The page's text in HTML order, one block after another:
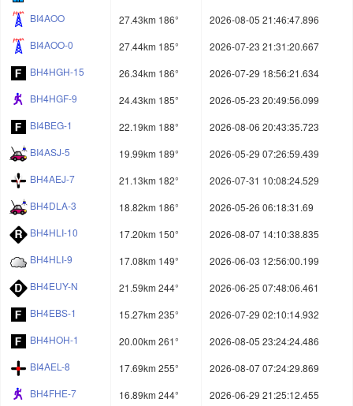
BI4AOO
27.43km 186°
2026-08-05 21:46:47.896
BI4AOO-0
27.44km 185°
2026-07-23 21:31:20.667
BH4HGH-15
26.34km 186°
2026-07-29 18:56:21.634
BH4HGF-9
24.43km 185°
2026-05-23 20:49:56.099
BI4BEG-1
22.19km 188°
2026-08-06 20:43:35.723
BI4ASJ-5
19.99km 189°
2026-05-29 07:26:59.439
BH4AEJ-7
21.13km 182°
2026-07-31 10:08:24.529
BH4DLA-3
18.82km 186°
2026-05-26 06:18:31.69
BH4HLI-10
17.20km 150°
2026-08-07 14:10:38.835
BH4HLI-9
17.08km 149°
2026-06-03 12:56:00.199
BH4EUY-N
21.59km 244°
2026-06-25 07:48:06.461
BH4EBS-1
15.27km 235°
2026-07-29 02:10:14.932
BH4HOH-1
20.00km 261°
2026-08-05 23:24:24.486
BI4AEL-8
17.69km 255°
2026-08-07 07:24:29.869
BH4FHE-7
16.89km 244° 2026-06-29 21:25:12.455